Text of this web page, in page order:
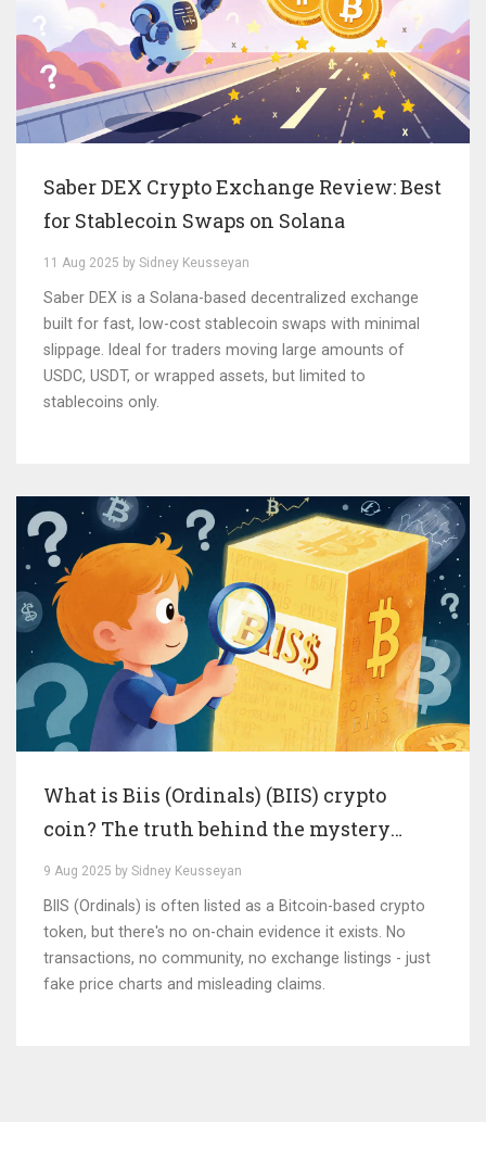
Saber DEX Crypto Exchange Review: Best
for Stablecoin Swaps on Solana
11 Aug 2025 by Sidney Keusseyan
Saber DEX is a Solana-based decentralized exchange
built for fast, low-cost stablecoin swaps with minimal
slippage. Ideal for traders moving large amounts of
USDC, USDT, or wrapped assets, but limited to
stablecoins only.
What is Biis (Ordinals) (BIIS) crypto
coin? The truth behind the mystery
token
9 Aug 2025 by Sidney Keusseyan
BIIS (Ordinals) is often listed as a Bitcoin-based crypto
token, but there's no on-chain evidence it exists. No
transactions, no community, no exchange listings - just
fake price charts and misleading claims.